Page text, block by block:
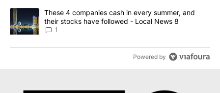
A trending article titled "These 4 companies cash in every
These 4 companies cash in every summer, and
their stocks have followed - Local News 8
1
Powered by